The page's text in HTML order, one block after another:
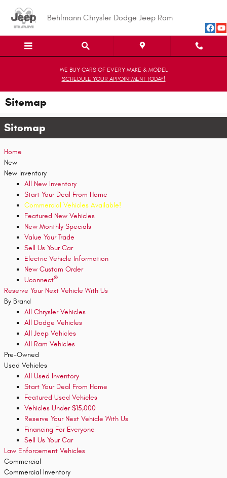
Behlmann Chrysler Dodge Jeep Ram
WE BUY CARS OF EVERY MAKE & MODEL
SCHEDULE YOUR APPOINTMENT TODAY!
Sitemap
Sitemap
Home
New
New Inventory
All New Inventory
Start Your Deal From Home
Commercial Vehicles Available!
Featured New Vehicles
New Monthly Specials
Value Your Trade
Sell Us Your Car
Electric Vehicle Information
New Custom Order
Uconnect®
Reserve Your Next Vehicle With Us
By Brand
All Chrysler Vehicles
All Dodge Vehicles
All Jeep Vehicles
All Ram Vehicles
Pre-Owned
Used Vehicles
All Used Inventory
Start Your Deal From Home
Featured Used Vehicles
Vehicles Under $15,000
Reserve Your Next Vehicle With Us
Financing For Everyone
Sell Us Your Car
Law Enforcement Vehicles
Commercial
Commercial Inventory